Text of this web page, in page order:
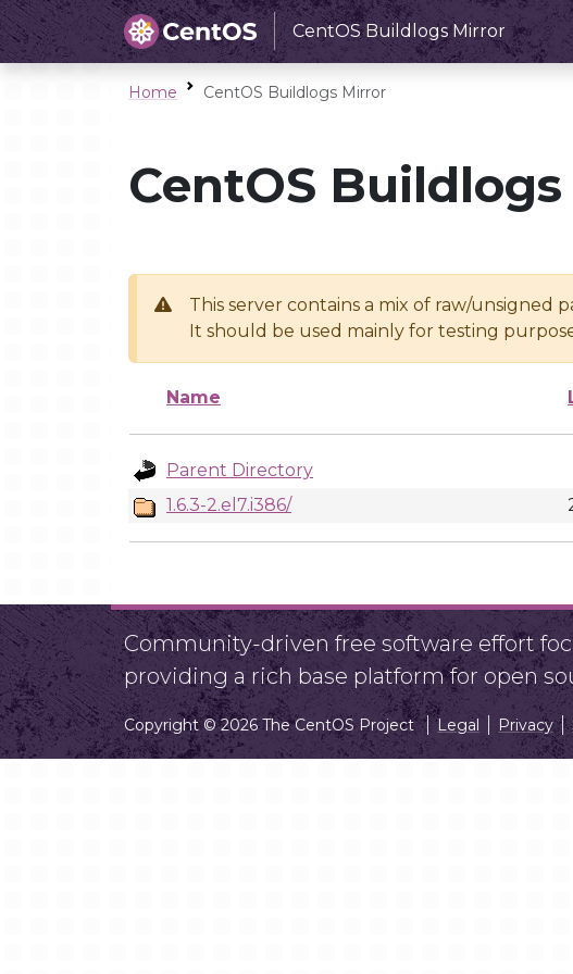
CentOS Buildlogs Mirror
Home CentOS Buildlogs Mirror
CentOS
This server contains a mix of raw/unsigned
It should be used mainly for testing
Name
Parent Directory
1.6.3-2.el7.i386/
Community-driven free software effort
providing a rich base platform for open
Copyright © 2026 The CentOS Project Legal Privacy